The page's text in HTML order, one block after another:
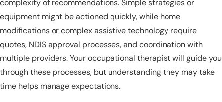
complexity of recommendations. Simple strategies or
equipment might be actioned quickly, while home
modifications or complex assistive technology require
quotes, NDIS approval processes, and coordination with
multiple providers. Your occupational therapist will guide you
through these processes, but understanding they may take
time helps manage expectations.